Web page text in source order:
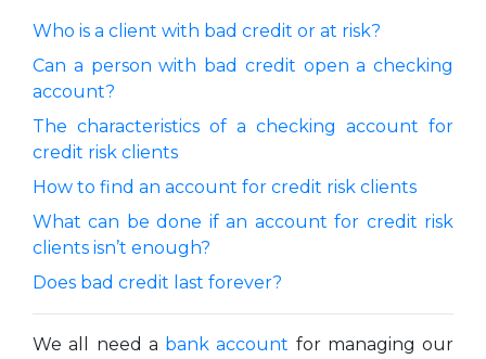
Who is a client with bad credit or at risk?
Can a person with bad credit open a checking
account?
The characteristics of a checking account for
credit risk clients
How to find an account for credit risk clients
What can be done if an account for credit risk
clients isn’t enough?
Does bad credit last forever?
We all need a bank account for managing our